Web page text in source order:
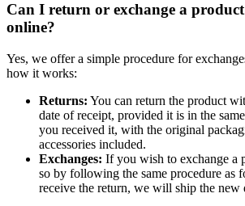
Can I return or exchange a
online?
Yes, we offer a simple procedure for
how it works:
Returns: You can return the product
date of receipt, provided it is in the
you received it, with the original
accessories included.
Exchanges: If you wish to exchange a
so by following the same procedure as
receive the return, we will ship the new